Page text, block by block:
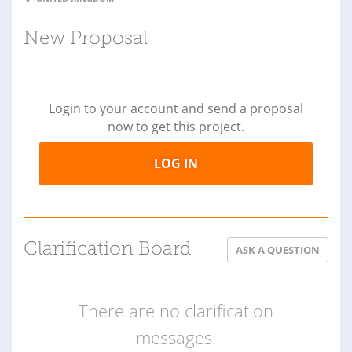
New Proposal
Login to your account and send a proposal
now to get this project.
LOG IN
Clarification Board ASK A QUESTION
There are no clarification
messages.